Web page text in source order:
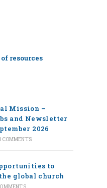
resources
Mission –
and Newsletter
2026
COMMENTS
to
global church